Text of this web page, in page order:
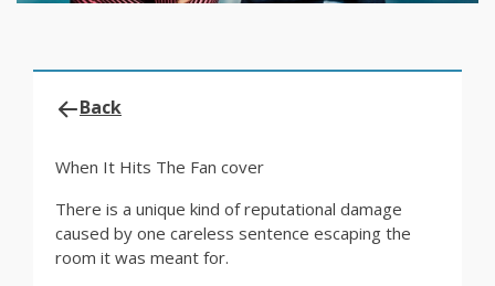
Back
When It Hits The Fan cover
There is a unique kind of reputational damage
caused by one careless sentence escaping the
room it was meant for.